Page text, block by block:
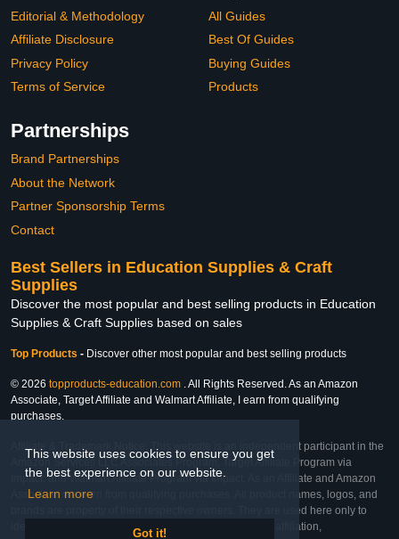
This website uses cookies to ensure you get
the best experience on our website.
Learn more
Got it!
Editorial & Methodology
Affiliate Disclosure
Privacy Policy
Terms of Service
All Guides
Best Of Guides
Buying Guides
Products
Partnerships
Brand Partnerships
About the Network
Partner Sponsorship Terms
Contact
Best Sellers in Education Supplies & Craft
Supplies
Discover the most popular and best selling products in Education
Supplies & Craft Supplies based on sales
Top Products - Discover other most popular and best selling products
© 2026 topproducts-education.com . All Rights Reserved. As an Amazon
Associate, Target Affiliate and Walmart Affiliate, I earn from qualifying
purchases.
Affiliate & Trademark Notice: This website is an independent participant in the
Amazon Services LLC Associates Program, Target Affiliate Program via
Impact, and Walmart Affiliate Program via Impact. As an Affiliate and Amazon
Associate, we earn from qualifying purchases. All product names, logos, and
brands are property of their respective owners. They are used here only to
identify the products and their inclusion does not imply affiliation,